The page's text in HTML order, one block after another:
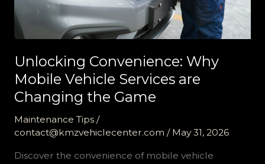
Unlocking Convenience: Why
Mobile Vehicle Services are
Changing the Game
Maintenance Tips/
contact@kmzvehiclecenter.com / May 31, 2026
Discover the convenience of mobile vehicle